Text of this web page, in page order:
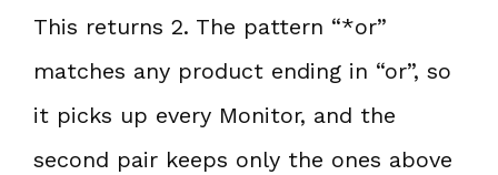
This returns 2. The pattern “*or”
matches any product ending in “or”, so
it picks up every Monitor, and the
second pair keeps only the ones above